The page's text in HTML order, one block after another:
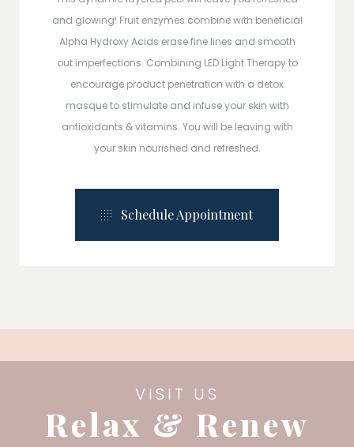
and glowing! Fruit enzymes combine with beneficial
Alpha Hydroxy Acids erase fine lines and smooth
out imperfections. Combining LED Light Therapy to
encourage product penetration with a detox
masque to stimulate and infuse your skin with
antioxidants & vitamins. You will be leaving with
your skin nourished and refreshed.
Schedule Appointment
VISIT US
Relax & Renew